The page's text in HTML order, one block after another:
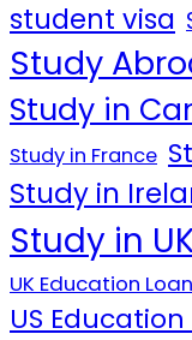
student visa
Study
Study in
Study in France
Study in
Study in
UK Education Loan
US